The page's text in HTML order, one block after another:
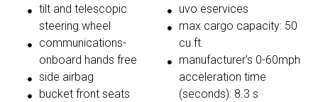
tilt and telescopic
steering wheel
communications-
onboard hands free
side airbag
bucket front seats
uvo eservices
max cargo capacity: 50
cu.ft.
manufacturer's 0-60mph
acceleration time
(seconds): 8.3 s